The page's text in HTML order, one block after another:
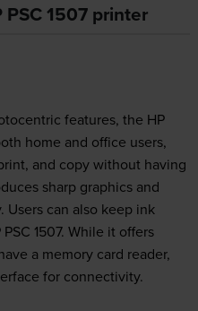
1507 printer
features, the HP
home and office users,
and copy without having
sharp graphics and
can also keep ink
1507. While it offers
a memory card reader,
for connectivity.